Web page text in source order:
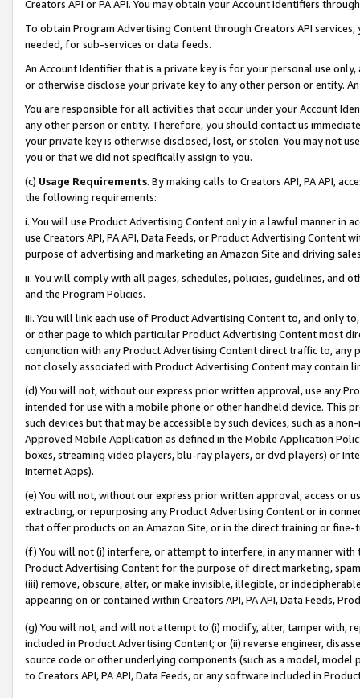
Creators API or PA API. You may obtain your Account Identifiers
To obtain Program Advertising Content through Creators API
needed, for sub-services or data feeds.
An Account Identifier that is a private key is for your personal use
or otherwise disclose your private key to any other person or entity.
You are responsible for all activities that occur under your Account
any other person or entity. Therefore, you should contact us
your private key is otherwise disclosed, lost, or stolen. You may not
you or that we did not specifically assign to you.
(c) Usage Requirements. By making calls to Creators API, PA API,
the following requirements:
i. You will use Product Advertising Content only in a lawful manner in
use Creators API, PA API, Data Feeds, or Product Advertising
purpose of advertising and marketing an Amazon Site and driving
ii. You will comply with all pages, schedules, policies, guidelines, and
and the Program Policies.
iii. You will link each use of Product Advertising Content to, and only
or other page to which particular Product Advertising Content most
conjunction with any Product Advertising Content direct traffic to,
not closely associated with Product Advertising Content may contain
(d) You will not, without our express prior written approval, use any
intended for use with a mobile phone or other handheld device. This
such devices but that may be accessible by such devices, such as a
Approved Mobile Application as defined in the Mobile Application
boxes, streaming video players, blu-ray players, or dvd players) or
Internet Apps).
(e) You will not, without our express prior written approval, access or
extracting, or repurposing any Product Advertising Content or in
that offer products on an Amazon Site, or in the direct training or
(f) You will not (i) interfere, or attempt to interfere, in any manner
Product Advertising Content for the purpose of direct marketing,
(iii) remove, obscure, alter, or make invisible, illegible, or
appearing on or contained within Creators API, PA API, Data Feeds,
(g) You will not, and will not attempt to (i) modify, alter, tamper with,
included in Product Advertising Content; or (ii) reverse engineer,
source code or other underlying components (such as a model,
to Creators API, PA API, Data Feeds, or any software included in